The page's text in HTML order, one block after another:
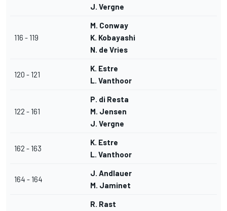
J. Vergne
116 - 119
M. Conway
K. Kobayashi
N. de Vries
120 - 121
K. Estre
L. Vanthoor
122 - 161
P. di Resta
M. Jensen
J. Vergne
162 - 163
K. Estre
L. Vanthoor
164 - 164
J. Andlauer
M. Jaminet
R. Rast